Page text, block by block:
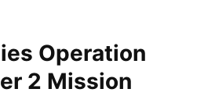
Operation
2 Mission